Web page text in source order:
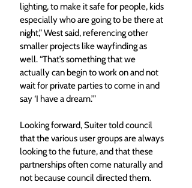
lighting, to make it safe for people, kids
especially who are going to be there at
night,” West said, referencing other
smaller projects like wayfinding as
well. “That’s something that we
actually can begin to work on and not
wait for private parties to come in and
say ‘I have a dream.’”
Looking forward, Suiter told council
that the various user groups are always
looking to the future, and that these
partnerships often come naturally and
not because council directed them.